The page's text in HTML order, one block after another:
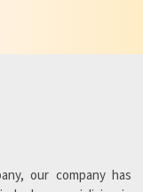
our company has